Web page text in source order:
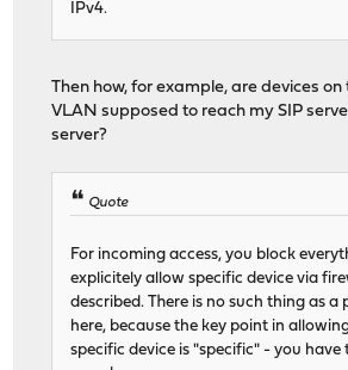
IPv4.
Then how, for example, are devices
VLAN supposed to reach my SIP
server?
Quote
For incoming access, you block
explicitely allow specific device via
described. There is no such thing as a
here, because the key point in
specific device is "specific" - you have